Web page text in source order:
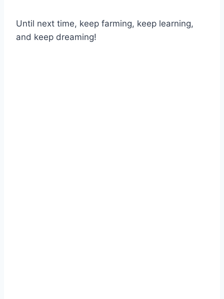
Until next time, keep farming, keep learning,
and keep dreaming!